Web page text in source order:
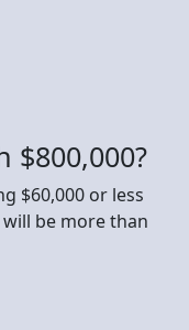
$800,000?
$60,000 or less
be more than